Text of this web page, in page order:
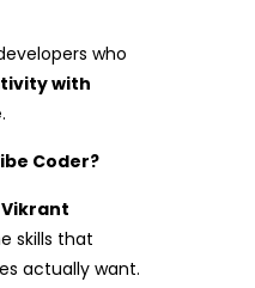
who
with
.
Coder?
Vikrant
skills that
actually want.